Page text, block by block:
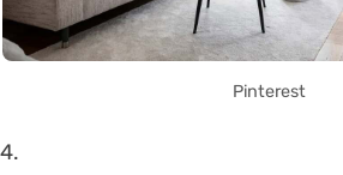
Pinterest
4.